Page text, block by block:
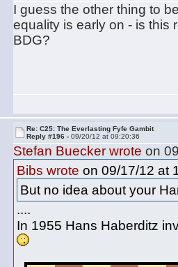
I guess the other thing to
equality is early on - is this
BDG?
Re: C25: The Everlasting Fyfe Gambit
Reply #196 -09/20/12 at 09:20:36
Stefan Buecker wrote on
Bibs wrote on 09/17/12 at
But no idea about your
....
In 1955 Hans Haberditz